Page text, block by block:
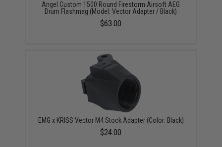
Angel Custom 1500 Round Firestorm Airsoft AEG
Drum Flashmag (Model: Vector Adapter / Black)
$63.00
EMG x KRISS Vector M4 Stock Adapter (Color: Black)
$24.00